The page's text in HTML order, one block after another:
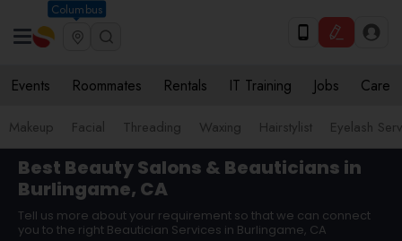
Columbus
Events Roommates Rentals IT Training Jobs Care
Makeup Facial Threading Waxing Hairstylist Eyelash
Best Beauty Salons & Beauticians in
Burlingame, CA
Tell us more about your requirement so that we can connect
you to the right Beautician Services in Burlingame, CA